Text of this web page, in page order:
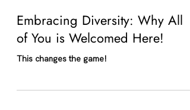
Embracing Diversity: Why All
of You is Welcomed Here!
This changes the game!